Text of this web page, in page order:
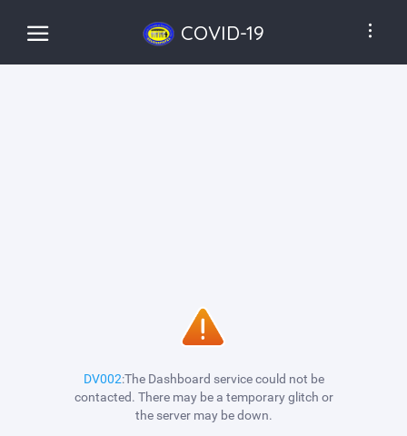
COVID-19
DV002:The Dashboard service could not be
contacted. There may be a temporary glitch or
the server may be down.